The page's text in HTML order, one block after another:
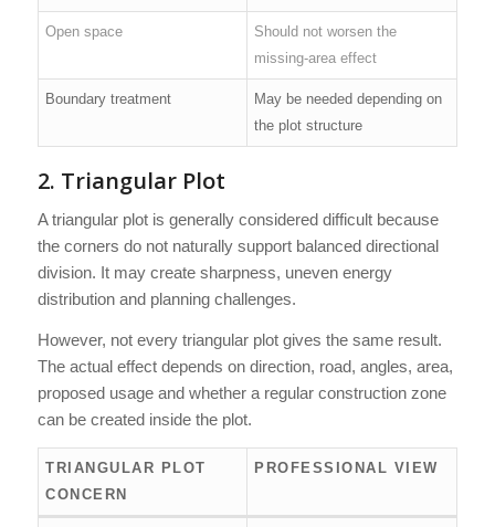
Open space
Should not worsen the
missing-area effect
Boundary treatment
May be needed depending on
the plot structure
2. Triangular Plot
A triangular plot is generally considered difficult because
the corners do not naturally support balanced directional
division. It may create sharpness, uneven energy
distribution and planning challenges.
However, not every triangular plot gives the same result.
The actual effect depends on direction, road, angles, area,
proposed usage and whether a regular construction zone
can be created inside the plot.
TRIANGULAR PLOT
CONCERN
PROFESSIONAL VIEW